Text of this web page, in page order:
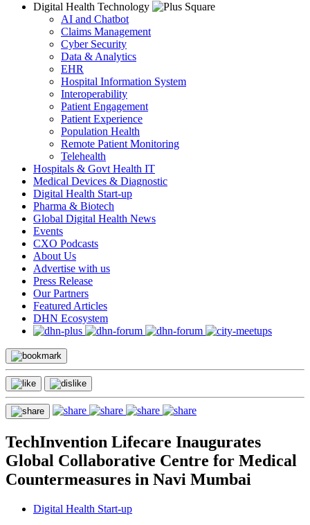
Digital Health Technology
AI and Chatbot
Claims Management
Cyber Security
Data & Analytics
EHR
Hospital Information System
Interoperability
Patient Engagement
Patient Experience
Population Health
Remote Patient Monitoring
Telehealth
Hospitals & Govt Health IT
Medical Devices & Diagnostic
Digital Health Start-up
Pharma & Biotech
Global Digital Health News
Events
CXO Podcasts
About Us
Advertise with us
Press Release
Our Partners
Featured Articles
DHN Ecosystem
TechInvention Lifecare Inaugurates
Global Collaborative Centre for Medical
Countermeasures in Navi Mumbai
Digital Health Start-up